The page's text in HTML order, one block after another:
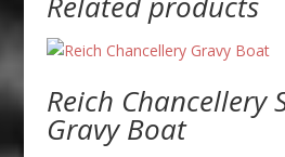
Reich Chancellery
Gravy Boat